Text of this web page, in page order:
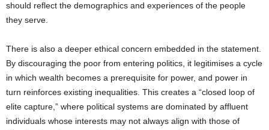
should reflect the demographics and experiences of the people
they serve.
There is also a deeper ethical concern embedded in the statement.
By discouraging the poor from entering politics, it legitimises a cycle
in which wealth becomes a prerequisite for power, and power in
turn reinforces existing inequalities. This creates a “closed loop of
elite capture,” where political systems are dominated by affluent
individuals whose interests may not always align with those of